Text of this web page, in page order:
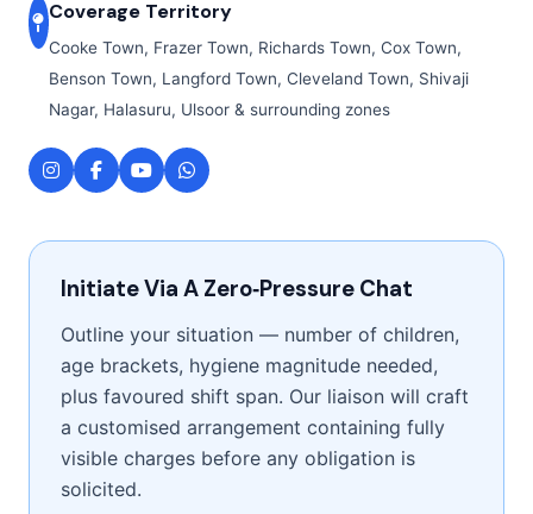
Coverage Territory
Cooke Town, Frazer Town, Richards Town, Cox Town,
Benson Town, Langford Town, Cleveland Town, Shivaji
Nagar, Halasuru, Ulsoor & surrounding zones
Initiate Via A Zero‑Pressure Chat
Outline your situation — number of children,
age brackets, hygiene magnitude needed,
plus favoured shift span. Our liaison will craft
a customised arrangement containing fully
visible charges before any obligation is
solicited.